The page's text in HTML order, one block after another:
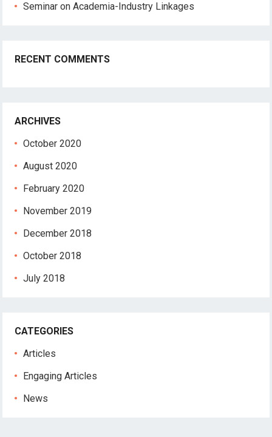
Seminar on Academia-Industry Linkages
RECENT COMMENTS
ARCHIVES
October 2020
August 2020
February 2020
November 2019
December 2018
October 2018
July 2018
CATEGORIES
Articles
Engaging Articles
News